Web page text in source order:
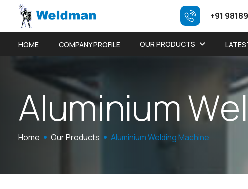
+91
HOME COMPANY PROFILE OUR PRODUCTS
AluminiumWel
Home Our Products Aluminium Welding Machine